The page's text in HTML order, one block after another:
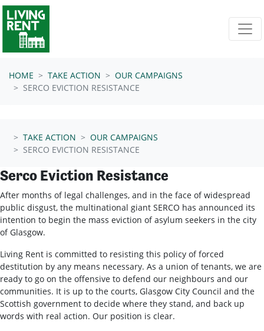
Skip navigation
HOME TAKE ACTION
OUR CAMPAIGNS
SERCO EVICTION RESISTANCE
TAKE ACTION
OUR CAMPAIGNS
SERCO EVICTION RESISTANCE
Serco Eviction Resistance
After months of legal challenges, and in the face of widespread
public disgust, the multinational giant SERCO has announced its
intention to begin the mass eviction of asylum seekers in the city
of Glasgow.
Living Rent is committed to resisting this policy of forced
destitution by any means necessary. As a union of tenants, we are
ready to go on the offensive to defend our neighbours and our
communities. It is up to the courts, Glasgow City Council and the
Scottish government to decide where they stand, and back up
words with real action. Our position is clear.